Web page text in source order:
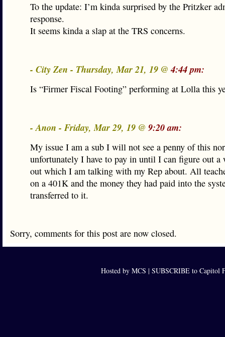
To the update: I’m kinda surprised by the Pritzker
response.
It seems kinda a slap at the TRS concerns.
- City Zen - Thursday, Mar 21, 19 @4:44 pm:
Is “Firmer Fiscal Footing” performing at Lolla this
- Anon - Friday, Mar 29, 19 @ 9:20 am:
My issue I am a sub I will not see a penny of this
unfortunately I have to pay in until I can figure out a
out which I am talking with my Rep about. All
on a 401K and the money they had paid into the
transferred to it.
Sorry, comments for this post are now closed.
Hosted by MCS | SUBSCRIBE to Capitol